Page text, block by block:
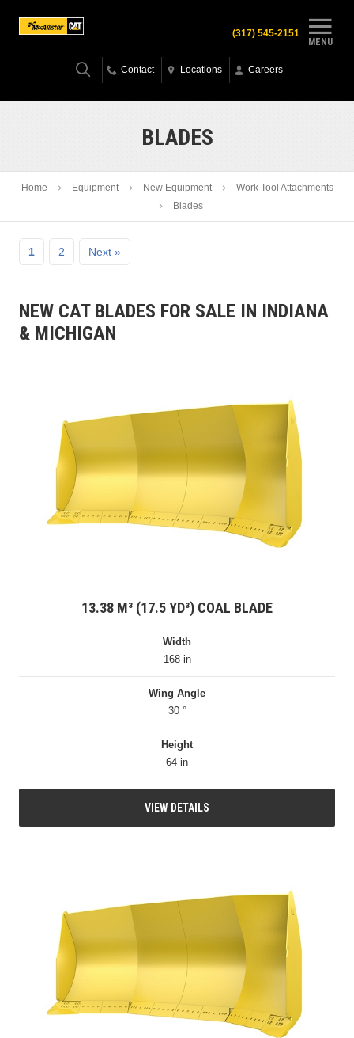
MENU
(317) 545-2151
Contact Locations Careers
BLADES
Home Equipment New Equipment
Work Tool Attachments
Blades
1 2 Next »
NEW CAT BLADES FOR SALE IN INDIANA
& MICHIGAN
13.38 M³ (17.5 YD³) COAL BLADE
Width
168 in
Wing Angle
30 °
Height
64 in
VIEW DETAILS